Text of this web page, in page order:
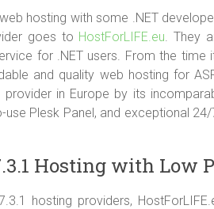
Module, CGI-Bin Supported
hosting with some .NET
goes to HostForLIFE.eu. They
for .NET users. From the time
and quality web hosting for
in Europe by its
Plesk Panel, and exceptional
Hosting with Low
hosting providers,